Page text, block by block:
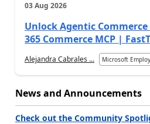
03 Aug 2026
Unlock Agentic
365 Commerce MCP |
Alejandra Cabrales ... Microsoft
News and Announcements
Check out the Community